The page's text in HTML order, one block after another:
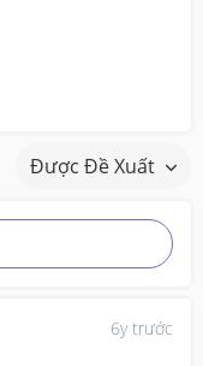
Được Đề Xuất
6y trước